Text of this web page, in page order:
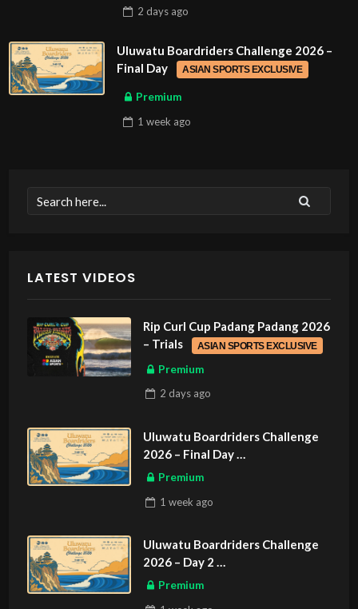
2 days ago
Uluwatu Boardriders Challenge 2026 –
Final Day
ASIAN SPORTS EXCLUSIVE
Premium
1 week ago
LATEST VIDEOS
Rip Curl Cup Padang Padang 2026
– Trials
ASIAN SPORTS EXCLUSIVE
Premium
2 daysago
Uluwatu Boardriders Challenge
2026 – Final Day
ASIAN SPORTS EXCLUSIVE
Premium
1 week ago
Uluwatu Boardriders Challenge
2026 – Day 2
ASIAN SPORTS EXCLUSIVE
Premium